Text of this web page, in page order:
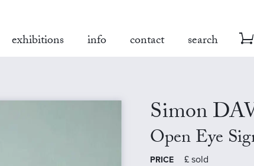
exhibitions info contact search
Simon
Open Eye
PRICE £ sold